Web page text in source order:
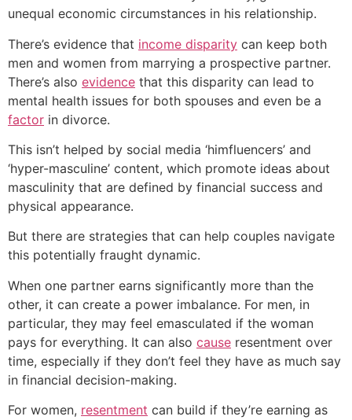
unequal economic circumstances in his relationship.
There’s evidence that income disparity can keep both
men and women from marrying a prospective partner.
There’s also evidence that this disparity can lead to
mental health issues for both spouses and even be a
factor in divorce.
This isn’t helped by social media ‘himfluencers’ and
‘hyper-masculine’ content, which promote ideas about
masculinity that are defined by financial success and
physical appearance.
But there are strategies that can help couples navigate
this potentially fraught dynamic.
When one partner earns significantly more than the
other, it can create a power imbalance. For men, in
particular, they may feel emasculated if the woman
pays for everything. It can also cause resentment over
time, especially if they don’t feel they have as much say
in financial decision-making.
For women, resentment can build if they’re earning as